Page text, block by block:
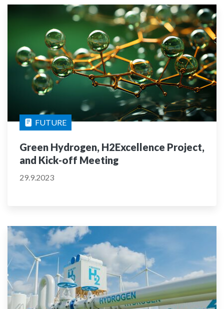
FUTURE
Green Hydrogen, H2Excellence Project,
and Kick-off Meeting
29.9.2023